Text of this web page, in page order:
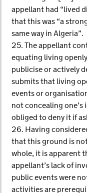
appellant had “lived
that this was “a
same way in Algeria”.
25. The appellant
equating living
publicise or actively
submits that living
events or
not concealing
obliged to deny it if
26. Having
that this ground is
whole, it is apparent
appellant’s lack of
public events were
activities are